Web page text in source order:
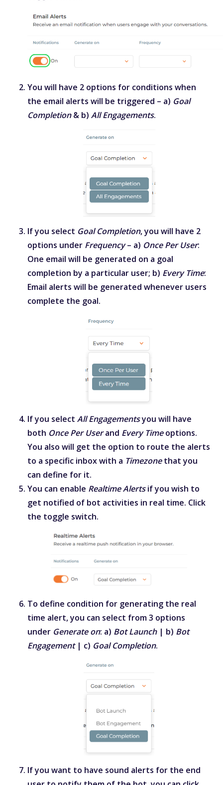
You will have 2 options for conditions when
the email alerts will be triggered – a) Goal
Completion& b) All Engagements.
If you select Goal Completion, you will have 2
options under Frequency– a) Once Per User:
One email will be generated on a goal
completion by a particular user; b) Every Time:
Email alerts will be generated whenever users
complete the goal.
If you select All Engagementsyou will have
both Once Per Userand Every Timeoptions.
You also will get the option to route the alerts
to a specific inbox with a Timezonethat you
can define for it.
You can enable Realtime Alertsif you wish to
get notified of bot activities in real time. Click
the toggle switch.
To define condition for generating the real
time alert, you can select from 3 options
under Generate on: a) Bot Launch| b) Bot
Engagement| c) Goal Completion.
If you want to have sound alerts for the end